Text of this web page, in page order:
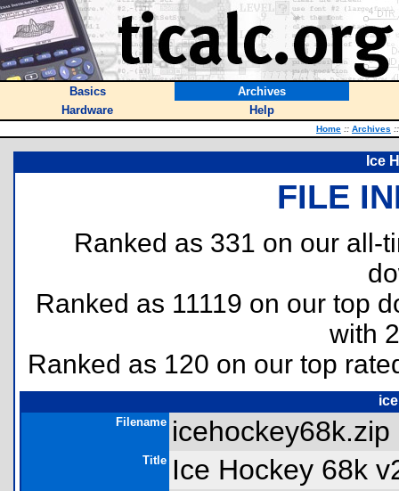
Basics
Archives
Hardware
Help
Home :: Archives ::
Ice
FILE
Ranked as 331 on our all-
Ranked as 11119 on our top
with
Ranked as 120 on our top
Filename icehockey68k.zip
Title Ice Hockey 68k